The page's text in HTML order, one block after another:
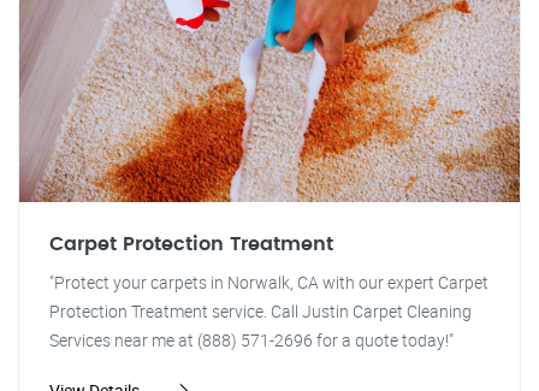
Carpet Protection Treatment
"Protect your carpets in Norwalk, CA with our expert Carpet
Protection Treatment service. Call Justin Carpet Cleaning
Services near me at (888) 571-2696 for a quote today!"